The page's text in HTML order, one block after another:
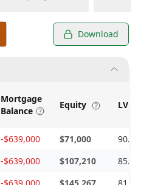
Download
Mortgage
Balance
Equity LVR
-$639,000 $71,000
-$639,000 $107,210